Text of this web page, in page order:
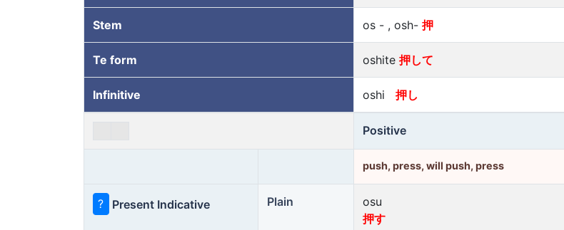
Stem os - , osh- 押
Te form oshite 押して
Infinitive oshi 押し
Positive
push, press, will push, press
? Present Indicative Plain
osu
押す